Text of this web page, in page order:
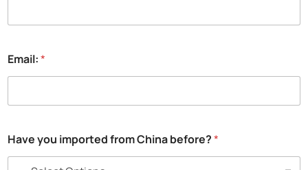
h
o
e
a
m
Email:*
Have you imported from China before?*